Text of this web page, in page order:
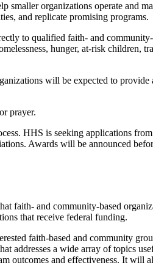
organizations operate and
and replicate promising programs.
to qualified faith- and
hunger, at-risk children,
will be expected to
prayer.
HHS is seeking applications
Awards will be announced
and community-based
that receive federal funding.
faith-based and community
addresses a wide array of topics
outcomes and effectiveness. It will